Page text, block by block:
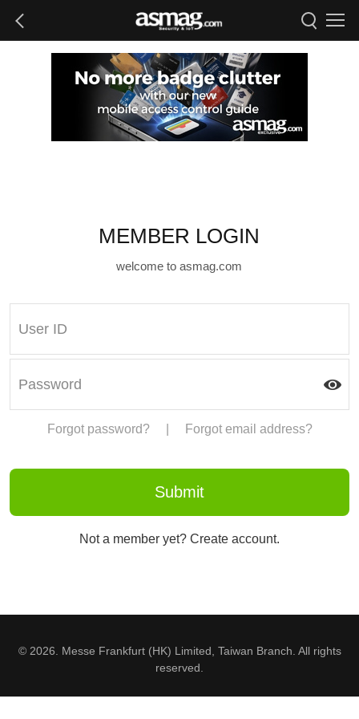
MEMBER LOGIN
welcome to asmag.com
Forgot password? Forgot email address?
Not a member yet? Create account.
© 2026. Messe Frankfurt (HK) Limited, Taiwan Branch. All rights
reserved.